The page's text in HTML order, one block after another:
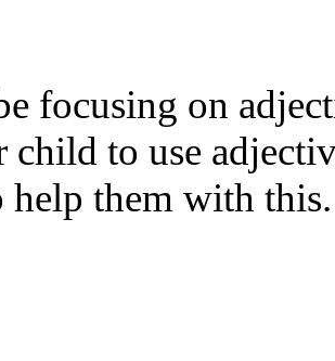
focusing on
to use
help them with this.